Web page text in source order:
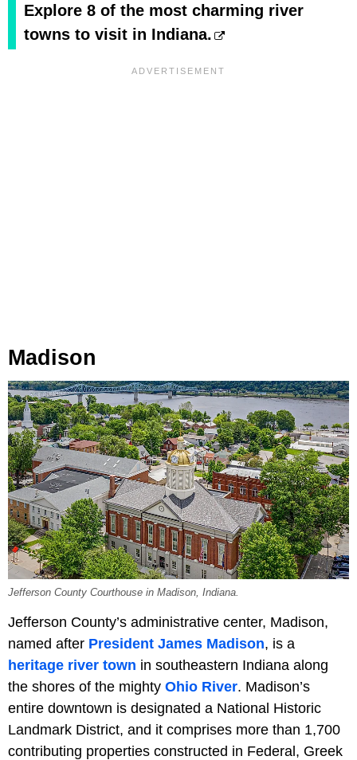
Explore 8 of the most charming river
towns to visit in Indiana.
Madison
Jefferson County Courthouse in Madison, Indiana.
Jefferson County’s administrative center, Madison,
named after President James Madison, is a
heritage river town in southeastern Indiana along
the shores of the mighty Ohio River. Madison’s
entire downtown is designated a National Historic
Landmark District, and it comprises more than 1,700
contributing properties constructed in Federal, Greek